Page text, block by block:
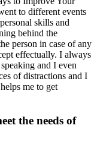
to different events
skills and
behind the
person in case of any
effectually. I always
and I even
of distractions and I
me to get
the needs of